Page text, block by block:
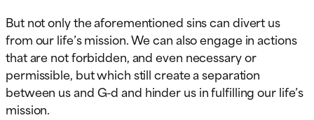
But not only the aforementioned sins can divert us
from our life’s mission. We can also engage in actions
that are not forbidden, and even necessary or
permissible, but which still create a separation
between us and G-d and hinder us in fulfilling our life’s
mission.